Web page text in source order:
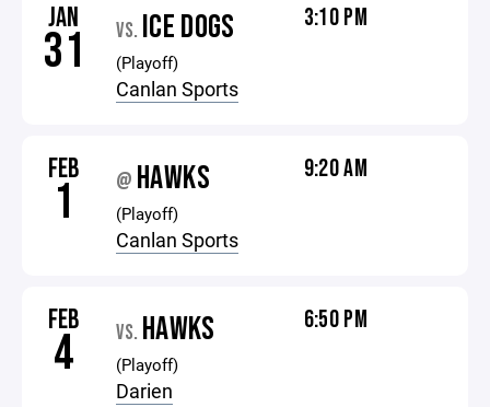
JAN
31 VS. ICE DOGS
(Playoff)
Canlan Sports
3:10 PM
FEB
1 @ HAWKS
(Playoff)
Canlan Sports
9:20 AM
FEB
4 VS. HAWKS
(Playoff)
Darien
6:50 PM